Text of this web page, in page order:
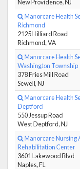
New Providence, NJ
Manorcare Health
Richmond
2125 Hilliard Road
Richmond, VA
Manorcare Health
Washington Township
378 Fries Mill Road
Sewell, NJ
Manorcare Health
Deptford
550 Jessup Road
West Deptford, NJ
Manorcare Nursing
Rehabilitation Center
3601 Lakewood Blvd
Naples, FL